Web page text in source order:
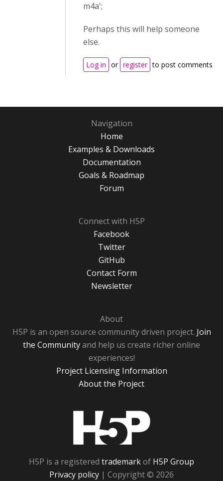
m4a';
Perhaps this will help someone
else.
Log in or register to post comments
Navigation
Home
Examples & Downloads
Documentation
Goals & Roadmap
Forum
Connect with H5P
Facebook
Twitter
GitHub
Contact Form
Newsletter
About
H5P is an open source community driven project. Join
the Communityand help us create richer online
experiences!
Project Licensing Information
About the Project
H5P is a registered trademarkof H5P Group
Privacy policy | Copyright © 2026